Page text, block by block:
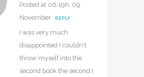
Posted at 06:19h, 09
November
REPLY
I was very much
disappointed I couldn't
throw myself into the
second book the second I